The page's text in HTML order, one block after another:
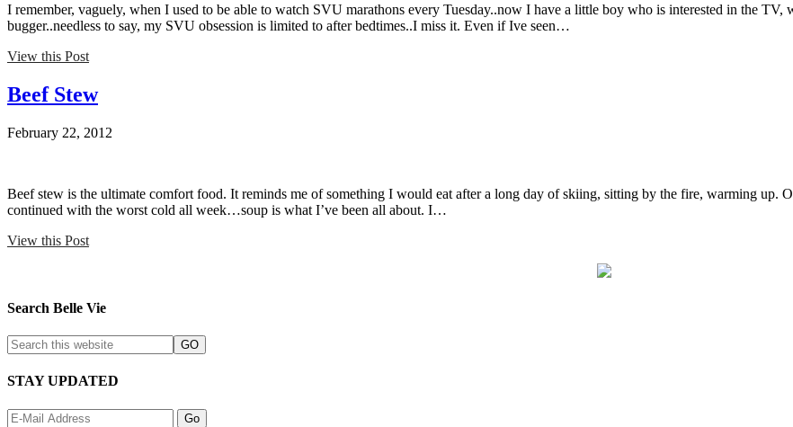
I remember, vaguely, when I used to be able to watch SVU marathons every Tuesday..now I have a little boy who is interested in the
bugger..needless to say, my SVU obsession is limited to after bedtimes..I miss it. Even if Ive seen…
View this Post
Beef Stew
February 22, 2012
Beef stew is the ultimate comfort food. It reminds me of something I would eat after a long day of skiing, sitting by the fire, warming up.
continued with the worst cold all week…soup is what I’ve been all about. I…
View this Post
Search Belle Vie
STAY UPDATED